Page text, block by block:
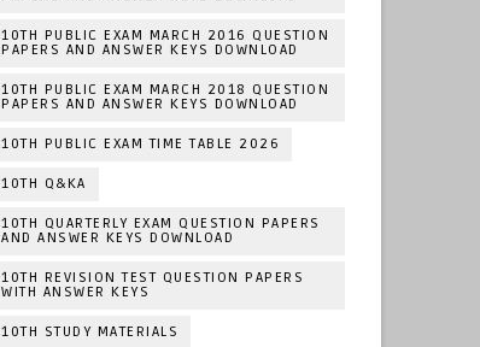
10TH PUBLIC EXAM MARCH 2016 QUESTION
PAPERS AND ANSWER KEYS DOWNLOAD
10TH PUBLIC EXAM MARCH 2018 QUESTION
PAPERS AND ANSWER KEYS DOWNLOAD
10TH PUBLIC EXAM TIME TABLE 2026
10TH Q&KA
10TH QUARTERLY EXAM QUESTION PAPERS
AND ANSWER KEYS DOWNLOAD
10TH REVISION TEST QUESTION PAPERS
WITH ANSWER KEYS
10TH STUDY MATERIALS